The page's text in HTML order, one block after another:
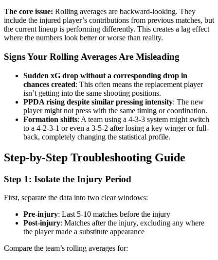
The core issue: Rolling averages are backward-looking. They
include the injured player’s contributions from previous matches, but
the current lineup is performing differently. This creates a lag effect
where the numbers look better or worse than reality.
Signs Your Rolling Averages Are Misleading
Sudden xG drop without a corresponding drop in
chances created: This often means the replacement player
isn’t getting into the same shooting positions.
PPDA rising despite similar pressing intensity: The new
player might not press with the same timing or coordination.
Formation shifts: A team using a 4-3-3 system might switch
to a 4-2-3-1 or even a 3-5-2 after losing a key winger or full-
back, completely changing the statistical profile.
Step-by-Step Troubleshooting Guide
Step 1: Isolate the Injury Period
First, separate the data into two clear windows:
Pre-injury: Last 5-10 matches before the injury
Post-injury: Matches after the injury, excluding any where
the player made a substitute appearance
Compare the team’s rolling averages for: